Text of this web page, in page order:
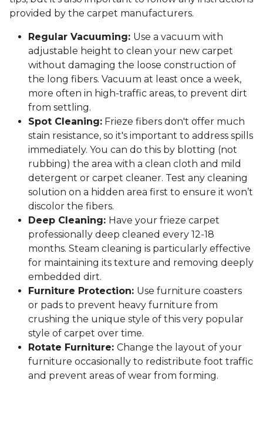
provided by the carpet manufacturers.
Regular Vacuuming: Use a vacuum with
adjustable height to clean your new carpet
without damaging the loose construction of
the long fibers. Vacuum at least once a week,
more often in high-traffic areas, to prevent dirt
from settling.
Spot Cleaning: Frieze fibers don't offer much
stain resistance, so it's important to address spills
immediately. You can do this by blotting (not
rubbing) the area with a clean cloth and mild
detergent or carpet cleaner. Test any cleaning
solution on a hidden area first to ensure it won’t
discolor the fibers.
Deep Cleaning: Have your frieze carpet
professionally deep cleaned every 12-18
months. Steam cleaning is particularly effective
for maintaining its texture and removing deeply
embedded dirt.
Furniture Protection: Use furniture coasters
or pads to prevent heavy furniture from
crushing the unique style of this very popular
style of carpet over time.
Rotate Furniture: Change the layout of your
furniture occasionally to redistribute foot traffic
and prevent areas of wear from forming.